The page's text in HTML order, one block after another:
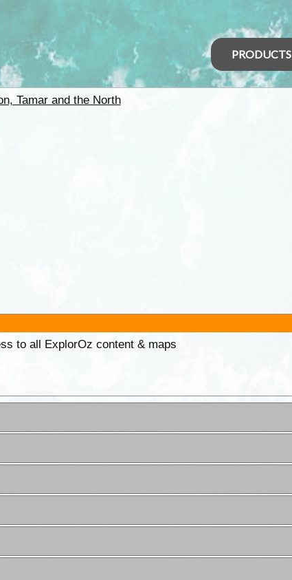
PRODUCTS
Tamar and the North
to all ExplorOz content & maps